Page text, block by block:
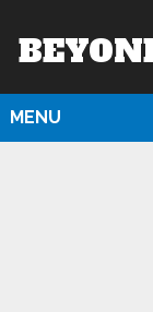
MENU